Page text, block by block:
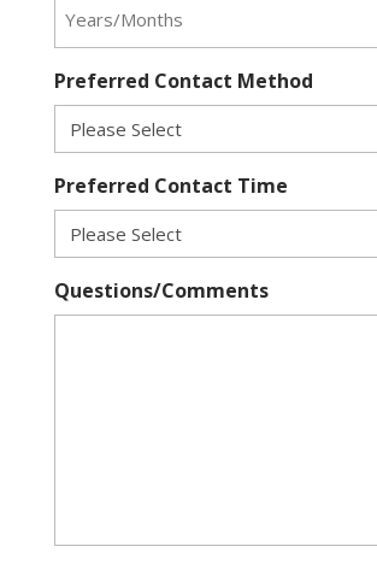
Preferred Contact Method
Preferred Contact Time
Questions/Comments